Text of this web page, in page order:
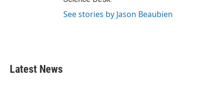
See stories by Jason Beaubien
Latest News